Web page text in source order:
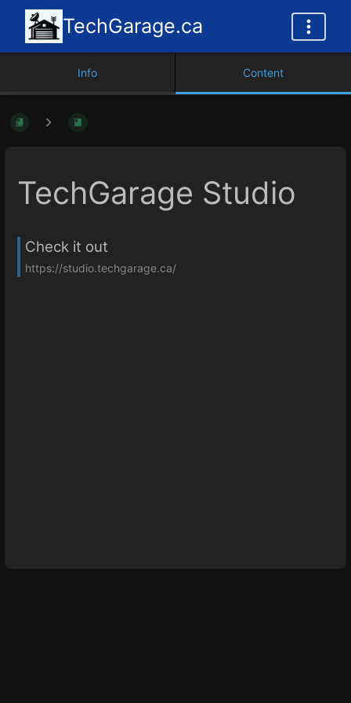
TechGarage.ca
Info Content
TechGarage Studio
Check it out
https://studio.techgarage.ca/